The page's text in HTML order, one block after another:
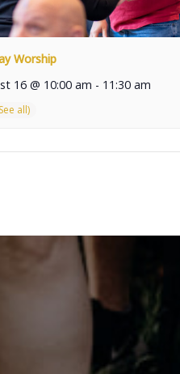
Worship
16 @ 10:00 am - 11:30 am